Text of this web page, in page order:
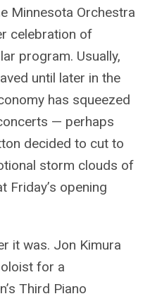
Minnesota Orchestra
celebration of
program. Usually,
until later in the
has squeezed
— perhaps
decided to cut to
storm clouds of
Friday’s opening
it was. Jon Kimura
for a
Third Piano